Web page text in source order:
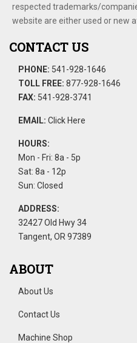
respected trademarks/
website are either used or new
CONTACT US
PHONE: 541-928-1646
TOLL FREE: 877-928-1646
FAX: 541-928-3741
EMAIL: Click Here
HOURS:
Mon - Fri: 8a - 5p
Sat: 8a - 12p
Sun: Closed
ADDRESS:
32427 Old Hwy 34
Tangent, OR 97389
ABOUT
About Us
Contact Us
Machine Shop